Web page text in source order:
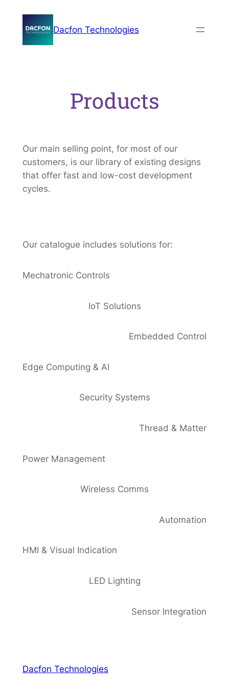
content
Dacfon Technologies
Products
Our main selling point, for most of our
customers, is our library of existing designs
that offer fast and low-cost development
cycles.
Our catalogue includes solutions for:
Mechatronic Controls
IoT Solutions
Embedded Control
Edge Computing & AI
Security Systems
Thread & Matter
Power Management
Wireless Comms
Automation
HMI & Visual Indication
LED Lighting
Sensor Integration
Dacfon Technologies